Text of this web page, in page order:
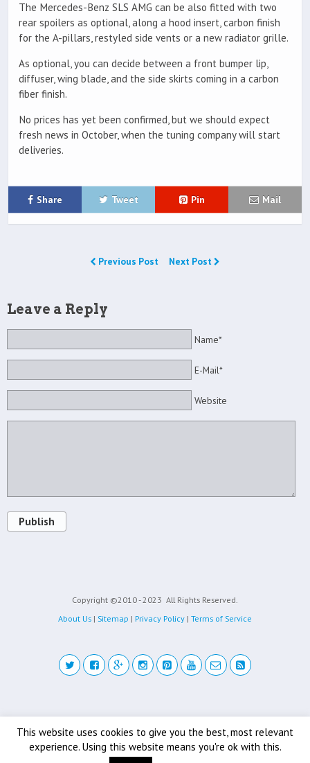
The Mercedes-Benz SLS AMG can be also fitted with two
rear spoilers as optional, along a hood insert, carbon finish
for the A-pillars, restyled side vents or a new radiator grille.
As optional, you can decide between a front bumper lip,
diffuser, wing blade, and the side skirts coming in a carbon
fiber finish.
No prices has yet been confirmed, but we should expect
fresh news in October, when the tuning company will start
deliveries.
Share Tweet Pin Mail
Previous Post Next Post
Leave a Reply
Name*
E-Mail*
Website
Publish
Copyright ©2010 - 2023 All Rights Reserved.
About Us | Sitemap | Privacy Policy | Terms of Service
This website uses cookies to give you the best, most relevant
experience. Using this website means you're ok with this.
Back to top
Mobile Desktop